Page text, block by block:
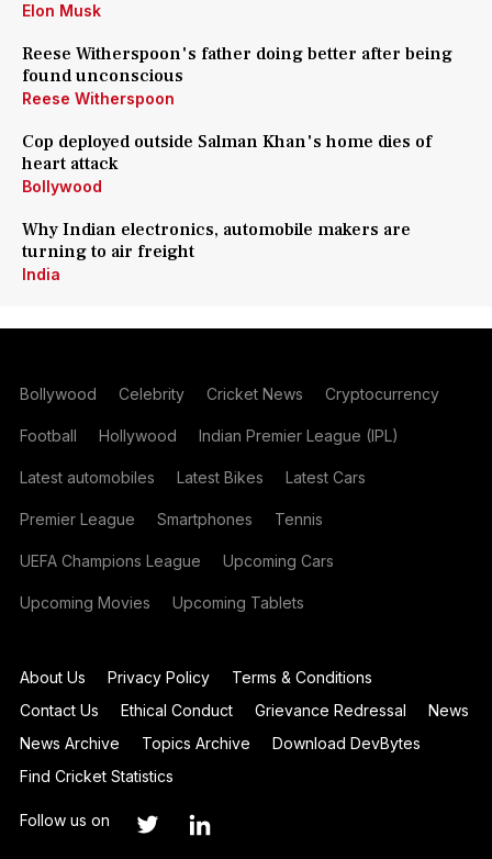
Elon Musk
Reese Witherspoon's father doing better after being
found unconscious
Reese Witherspoon
Cop deployed outside Salman Khan's home dies of
heart attack
Bollywood
Why Indian electronics, automobile makers are
turning to air freight
India
Bollywood Celebrity Cricket News Cryptocurrency
Football Hollywood Indian Premier League (IPL)
Latest automobiles Latest Bikes Latest Cars
Premier League Smartphones Tennis
UEFA Champions League Upcoming Cars
Upcoming Movies Upcoming Tablets
About Us Privacy Policy
Terms & Conditions
Contact Us
Ethical Conduct Grievance Redressal
News
News Archive
Topics Archive
Download DevBytes
Find Cricket Statistics
Follow us on